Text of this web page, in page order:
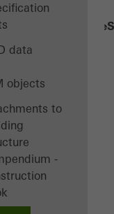
data
objects
to
-
Security systems